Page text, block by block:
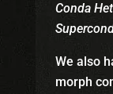
Conda
We also
morph